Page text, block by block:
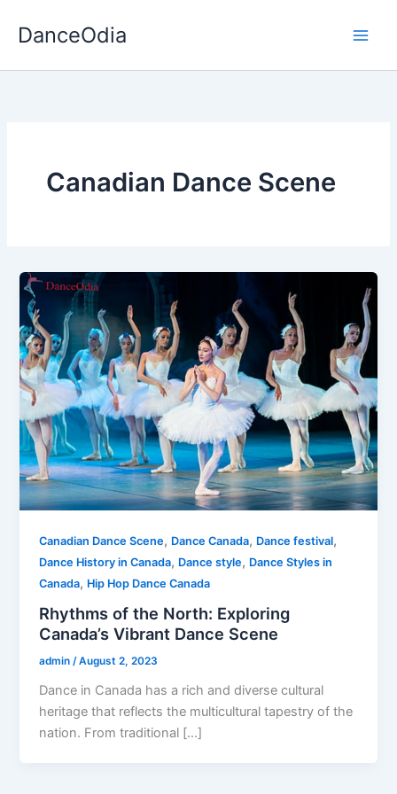
DanceOdia
Canadian Dance Scene
Canadian Dance Scene, Dance Canada, Dance festival,
Dance History in Canada, Dance style, Dance Styles in
Canada, Hip Hop Dance Canada
Rhythms of the North: Exploring
Canada’s Vibrant Dance Scene
admin/August 2, 2023
Dance in Canada has a rich and diverse cultural
heritage that reflects the multicultural tapestry of the
nation. From traditional […]